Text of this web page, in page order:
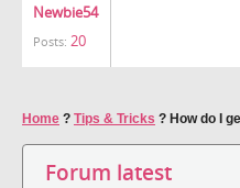
Newbie54
Posts: 20
Home ? Tips & Tricks ? How do I
Forum latest